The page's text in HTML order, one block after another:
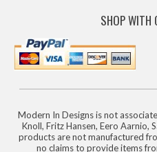
SHOP WITH
Modern In Designs is not
Knoll, Fritz Hansen, Eero Aarnio,
products are not manufactured
no claims to provide items